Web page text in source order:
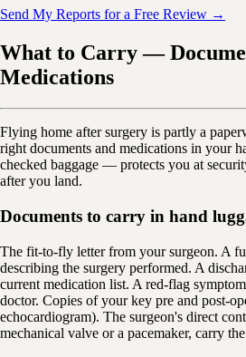
Send My Reports for a Free Review →
What to Carry —
Medications
Flying home after surgery is partly a
right documents and medications in your
checked baggage — protects you at
after you land.
Documents to carry in hand
The fit-to-fly letter from your surgeon. A
describing the surgery performed. A
current medication list. A red-flag
doctor. Copies of your key pre and post-
echocardiogram). The surgeon's direct
mechanical valve or a pacemaker, carry